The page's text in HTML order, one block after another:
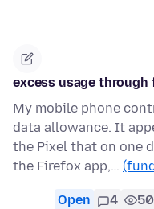
excess usage through
My mobile phone
data allowance. It
the Pixel that on one
the Firefox app,…
Open 4 50